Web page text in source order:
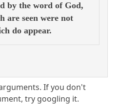
by the word of God,
are seen were not
do appear.
If you don't
try googling it.